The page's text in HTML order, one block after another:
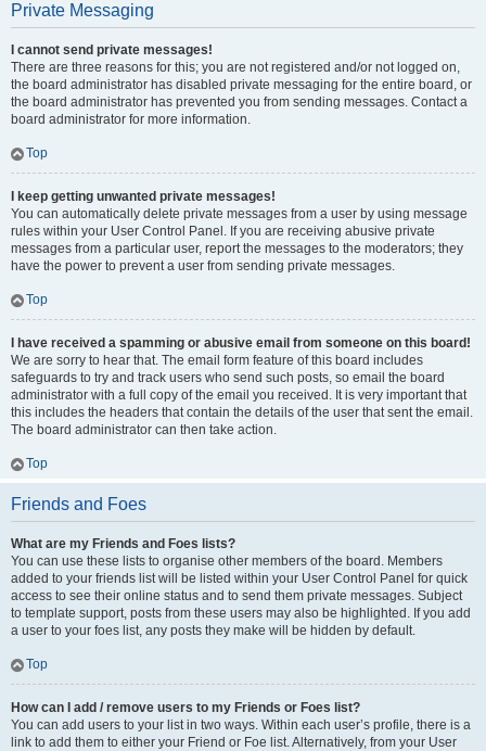
Private Messaging
I cannot send private messages!
There are three reasons for this; you are not registered and/or not logged on,
the board administrator has disabled private messaging for the entire board, or
the board administrator has prevented you from sending messages. Contact a
board administrator for more information.
Top
I keep getting unwanted private messages!
You can automatically delete private messages from a user by using message
rules within your User Control Panel. If you are receiving abusive private
messages from a particular user, report the messages to the moderators; they
have the power to prevent a user from sending private messages.
Top
I have received a spamming or abusive email from someone on this board!
We are sorry to hear that. The email form feature of this board includes
safeguards to try and track users who send such posts, so email the board
administrator with a full copy of the email you received. It is very important that
this includes the headers that contain the details of the user that sent the email.
The board administrator can then take action.
Top
Friends and Foes
What are my Friends and Foes lists?
You can use these lists to organise other members of the board. Members
added to your friends list will be listed within your User Control Panel for quick
access to see their online status and to send them private messages. Subject
to template support, posts from these users may also be highlighted. If you add
a user to your foes list, any posts they make will be hidden by default.
Top
How can I add / remove users to my Friends or Foes list?
You can add users to your list in two ways. Within each user’s profile, there is a
link to add them to either your Friend or Foe list. Alternatively, from your User